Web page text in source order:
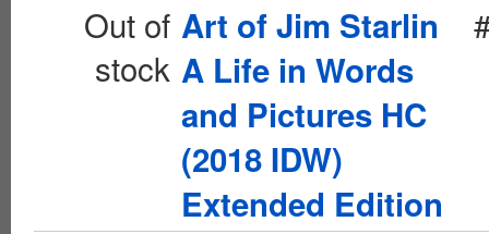
Out of
stock
Art of Jim Starlin
A Life in Words
and Pictures HC
(2018 IDW)
Extended Edition